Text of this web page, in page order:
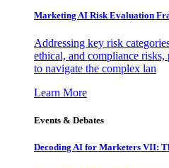
Marketing AI Risk Evaluation
Addressing key risk
ethical, and compliance
to navigate the complex lan
Learn More
Events & Debates
Decoding AI for Marketers VII: